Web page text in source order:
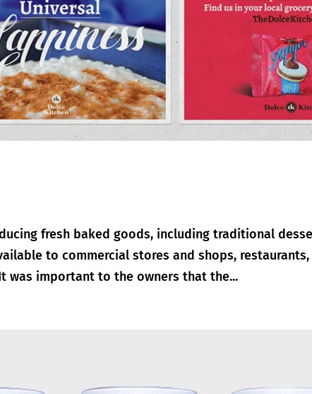
fresh baked goods, including traditional
to commercial stores and shops, restaurants,
was important to the owners that the...